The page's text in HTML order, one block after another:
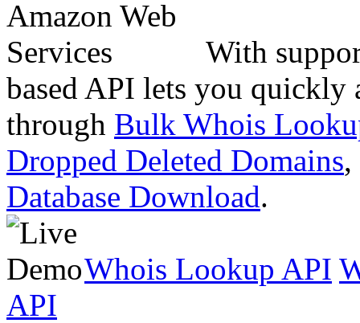
With
based API lets you quickly
through Bulk Whois
Dropped Deleted Domains,
Database Download.
Whois Lookup API
API